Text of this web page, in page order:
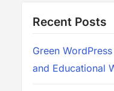
Recent Posts
Green
and Educational